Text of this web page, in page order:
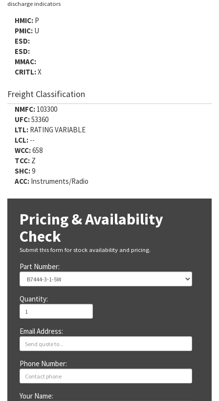
discharge indicators
HMIC: P
PMIC: U
ESD:
ESD:
MMAC:
CRITL:X
Freight Classification
NMFC: 103300
UFC:53360
LTL: RATING VARIABLE
LCL: --
WCC:658
TCC: Z
SHC:9
ACC: Instruments/Radio
Pricing & Availability
Check
Submit this form for stock availability and pricing.
Part Number:
Quantity:
Email Address:
Phone Number:
Your Name: